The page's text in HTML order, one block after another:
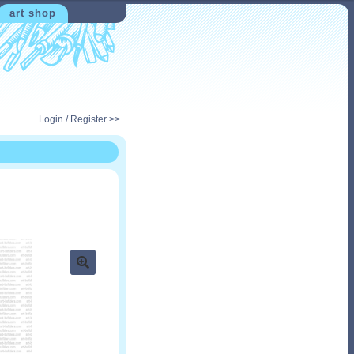
art shop
Login / Register >>